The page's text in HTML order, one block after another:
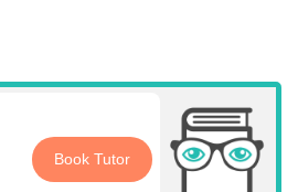
Book Tutor